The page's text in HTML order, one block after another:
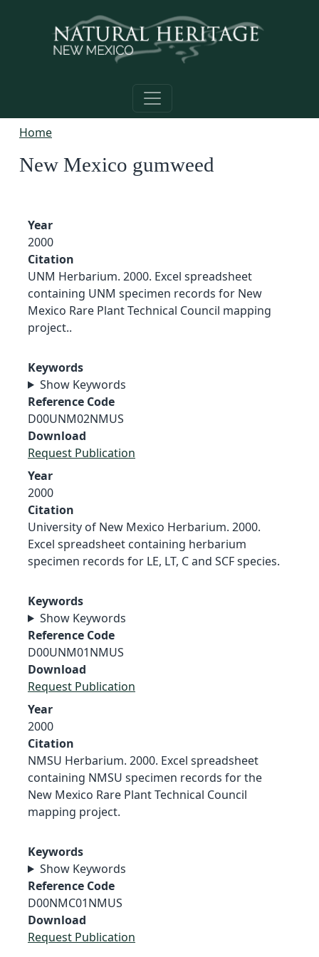
Home
New Mexico gumweed
Year
2000
Citation
UNM Herbarium. 2000. Excel spreadsheet
containing UNM specimen records for New
Mexico Rare Plant Technical Council mapping
project..
Keywords
Show Keywords
Reference Code
D00UNM02NMUS
Download
Request Publication
Year
2000
Citation
University of New Mexico Herbarium. 2000.
Excel spreadsheet containing herbarium
specimen records for LE, LT, C and SCF species.
Keywords
Show Keywords
Reference Code
D00UNM01NMUS
Download
Request Publication
Year
2000
Citation
NMSU Herbarium. 2000. Excel spreadsheet
containing NMSU specimen records for the
New Mexico Rare Plant Technical Council
mapping project.
Keywords
Show Keywords
Reference Code
D00NMC01NMUS
Download
Request Publication